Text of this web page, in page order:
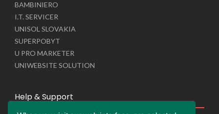
BAMBINIERO
I.T. SERVICER
UNISOL SLOVAKIA
SUPERPOBYT
U PRO MARKETER
UNIWEBSITE SOLUTION
Help & Support